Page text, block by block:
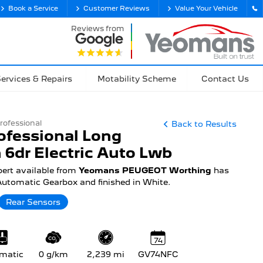
Book a Service Customer Reviews Value Your Vehicle
Reviews from
& Repairs Motability Scheme Contact Us
Back to Results
Long
6dr Electric Auto Lwb
available fromYeomans PEUGEOT Worthing has
Gearbox and finished in White.
Rear Sensors
0 g/km 2,239 mi
74
GV74NFC